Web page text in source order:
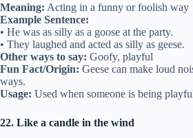
Meaning: Acting in a funny or foolish way
Example Sentence:
• He was as silly as a goose at the party.
• They laughed and acted as silly as geese.
Other ways to say: Goofy, playful
Fun Fact/Origin: Geese can make loud
ways.
Usage: Used when someone is being
22. Like a candle in the wind